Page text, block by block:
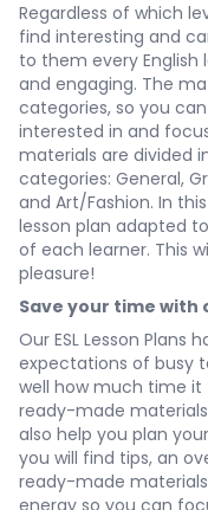
Regardless of which
find interesting and
to them every English
and engaging. The
categories, so you
interested in and
materials are divided
categories: General,
and Art/Fashion. In
lesson plan adapted
of each learner. This
pleasure!
Save your time
Our ESL Lesson
expectations of busy
well how much time it
ready-made
also help you plan
you will find tips, an
ready-made